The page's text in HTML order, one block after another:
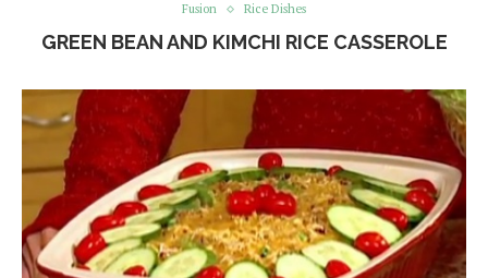
Fusion Rice Dishes
GREEN BEAN AND KIMCHI RICE CASSEROLE